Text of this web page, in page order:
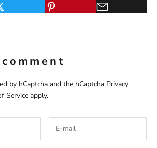
by hCaptcha and the hCaptcha Privacy
Service apply.